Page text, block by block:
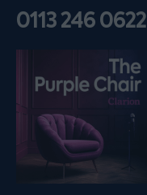
0113 246 0622
Listen on podfollow